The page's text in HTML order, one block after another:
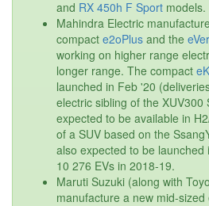
and RX 450h F Sport models.
Mahindra Electric
compact e2oPlus and the
working on higher range
longer range. The compact
launched in Feb '20
electric sibling of the XUV300
expected to be available in
of a SUV based on the
also expected to be
10 276 EVs in 2018-19.
Maruti Suzuki (along with
manufacture a new mid-sized